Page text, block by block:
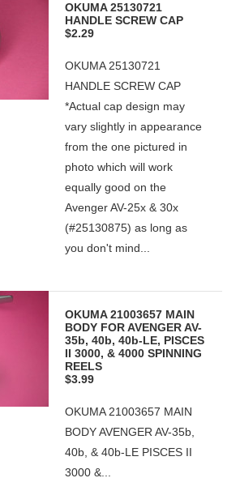
OKUMA 25130721
HANDLE SCREW CAP
$2.29
OKUMA 25130721
HANDLE SCREW CAP
*Actual cap design may
vary slightly in appearance
from the one pictured in
photo which will work
equally good on the
Avenger AV-25x & 30x
(#25130875) as long as
you don't mind...
OKUMA 21003657 MAIN
BODY FOR AVENGER AV-
35b, 40b, 40b-LE, PISCES
II 3000, & 4000 SPINNING
REELS
$3.99
OKUMA 21003657 MAIN
BODY AVENGER AV-35b,
40b, & 40b-LE PISCES II
3000 &...